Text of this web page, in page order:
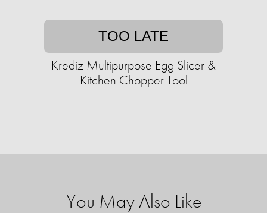
TOO LATE
Krediz Multipurpose Egg Slicer &
Kitchen Chopper Tool
You May Also Like